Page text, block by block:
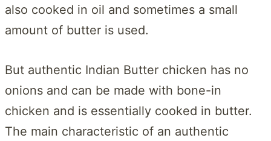
also cooked in oil and sometimes a small
amount of butter is used.
But authentic Indian Butter chicken has no
onions and can be made with bone-in
chicken and is essentially cooked in butter.
The main characteristic of an authentic